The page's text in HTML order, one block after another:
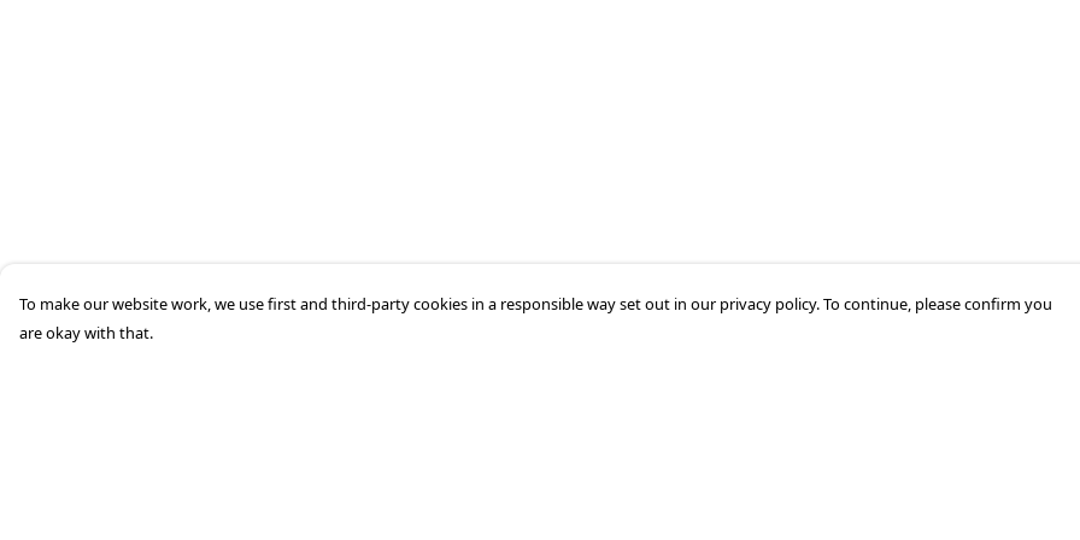
To make our website work, we use first and third-party cookies in a responsible way set out in our privacy policy. To continue, please confirm you
are okay with that.